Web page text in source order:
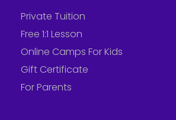
Private Tuition
Free 1:1 Lesson
Online Camps For Kids
Gift Certificate
For Parents